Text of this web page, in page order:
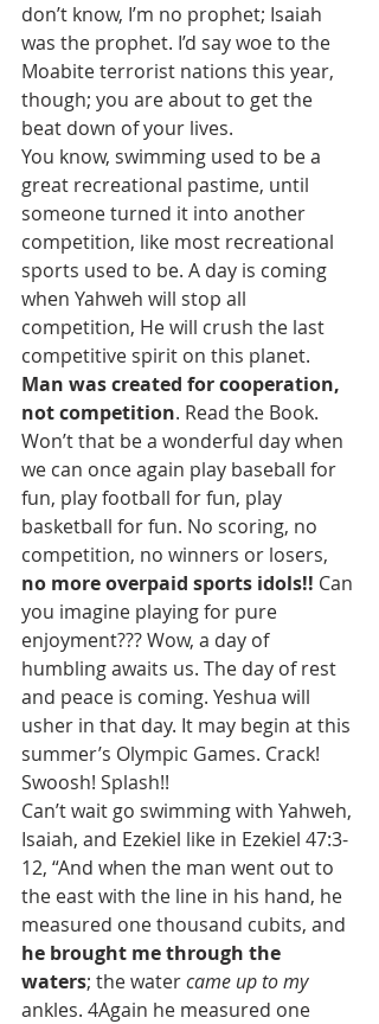
don’t know, I’m no prophet; Isaiah
was the prophet. I’d say woe to the
Moabite terrorist nations this year,
though; you are about to get the
beat down of your lives.
You know, swimming used to be a
great recreational pastime, until
someone turned it into another
competition, like most recreational
sports used to be. A day is coming
when Yahweh will stop all
competition, He will crush the last
competitive spirit on this planet.
Man was created for cooperation,
not competition. Read the Book.
Won’t that be a wonderful day when
we can once again play baseball for
fun, play football for fun, play
basketball for fun. No scoring, no
competition, no winners or losers,
no more overpaid sports idols!! Can
you imagine playing for pure
enjoyment??? Wow, a day of
humbling awaits us. The day of rest
and peace is coming. Yeshua will
usher in that day. It may begin at this
summer’s Olympic Games. Crack!
Swoosh! Splash!!
Can’t wait go swimming with Yahweh,
Isaiah, and Ezekiel like in Ezekiel 47:3-
12, “And when the man went out to
the east with the line in his hand, he
measured one thousand cubits, and
he brought me through the
waters; the water came up to my
ankles. 4Again he measured one